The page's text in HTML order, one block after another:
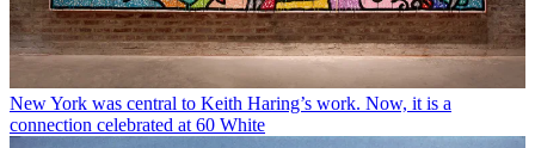
New York was central to Keith Haring’s work. Now, it is a
connection celebrated at 60 White